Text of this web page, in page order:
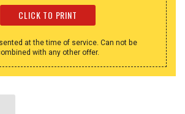
CLICK TO PRINT
at the time of service. Can not be
with any other offer.